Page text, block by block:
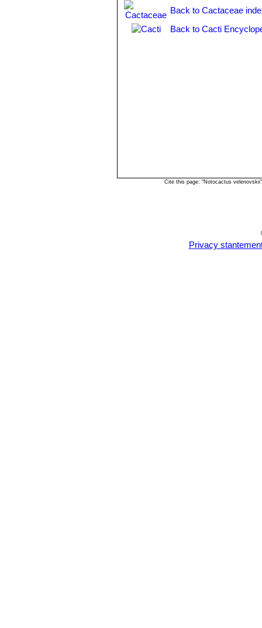
Back to Cactaceae
Back to Cacti
Cite this page: "Notocactus
Privacy